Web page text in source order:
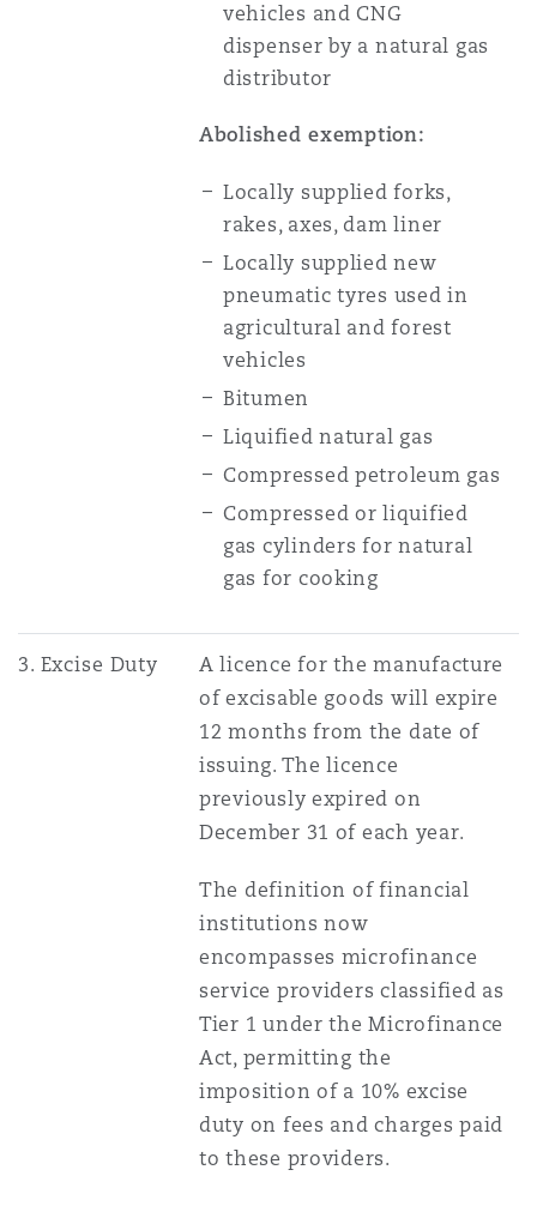
vehicles and CNG
dispenser by a natural gas
distributor
Abolished exemption:
Locally supplied forks,
rakes, axes, dam liner
Locally supplied new
pneumatic tyres used in
agricultural and forest
vehicles
Bitumen
Liquified natural gas
Compressed petroleum gas
Compressed or liquified
gas cylinders for natural
gas for cooking
3. Excise Duty
A licence for the manufacture
of excisable goods will expire
12 months from the date of
issuing. The licence
previously expired on
December 31 of each year.
The definition of financial
institutions now
encompasses microfinance
service providers classified as
Tier 1 under the Microfinance
Act, permitting the
imposition of a 10% excise
duty on fees and charges paid
to these providers.